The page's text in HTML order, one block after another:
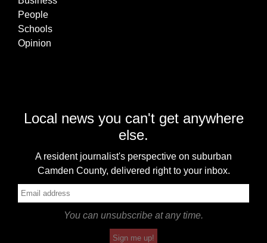
People
Schools
Opinion
Local news you can't get anywhere
else.
A resident journalist's perspective on suburban
Camden County, delivered right to your inbox.
You can unsubscribe at any time.
Sign me up!